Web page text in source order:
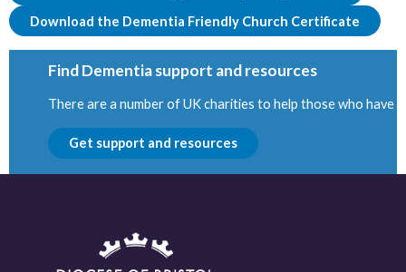
Download the Dementia Friendly Church Certificate
Find Dementia support and resources
There are a number of UK charities to help those who have
Get support and resources